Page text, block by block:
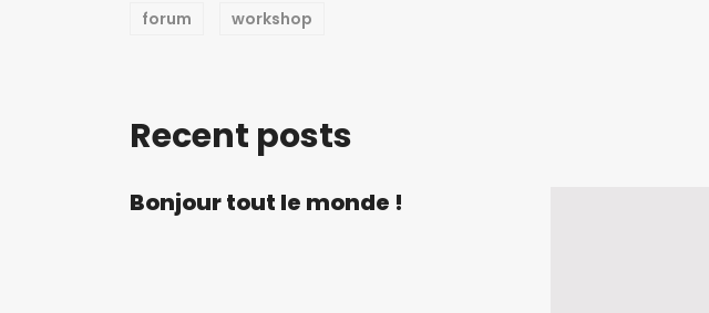
forum workshop
Recent posts
Bonjour tout le monde !